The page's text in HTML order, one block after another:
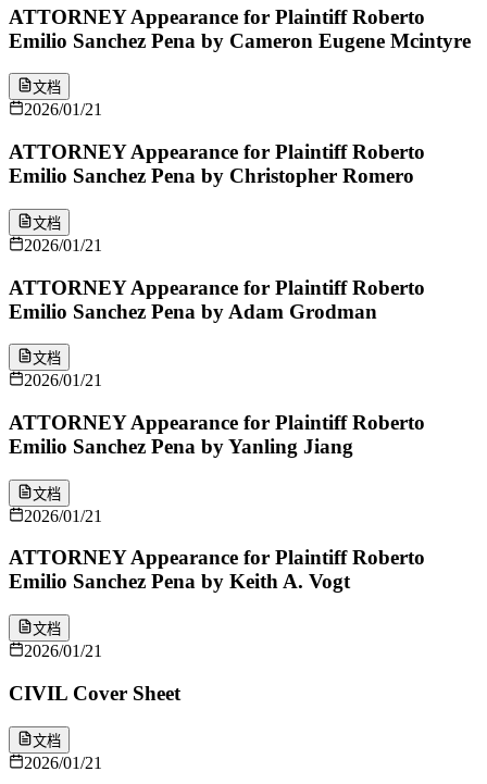
ATTORNEY Appearance for Plaintiff Roberto
Emilio Sanchez Pena by Cameron Eugene Mcintyre
文档
2026/01/21
ATTORNEY Appearance for Plaintiff Roberto
Emilio Sanchez Pena by Christopher Romero
文档
2026/01/21
ATTORNEY Appearance for Plaintiff Roberto
Emilio Sanchez Pena by Adam Grodman
文档
2026/01/21
ATTORNEY Appearance for Plaintiff Roberto
Emilio Sanchez Pena by Yanling Jiang
文档
2026/01/21
ATTORNEY Appearance for Plaintiff Roberto
Emilio Sanchez Pena by Keith A. Vogt
文档
2026/01/21
CIVIL Cover Sheet
文档
2026/01/21